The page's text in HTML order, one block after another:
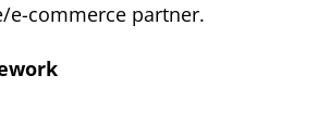
e-commerce partner.